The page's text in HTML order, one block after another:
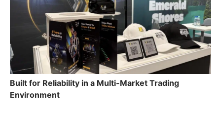
Built for Reliability in a Multi-Market Trading
Environment